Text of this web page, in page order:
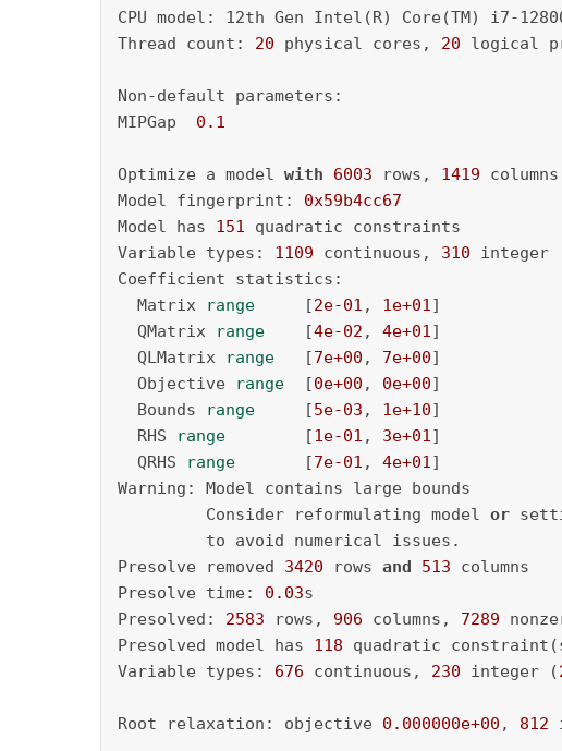
CPU model: 12th Gen Intel(R) Core(TM) i7-
Thread count: 20 physical cores, 20 logical
Non-default parameters:
MIPGap 0.1
Optimize a model with 6003 rows, 1419 columns
Model fingerprint: 0x59b4cc67
Model has 151 quadratic constraints
Variable types: 1109 continuous, 310 integer
Coefficient statistics:
Matrix
range [2e-01 , 1e+01]
QMatrix
range [4e-02 , 4e+01]
QLMatrix
range [7e+00 , 7e+00]
Objective
range [0e+00 , 0e+00]
Bounds
range [5e-03 , 1e+10]
RHS
range [1e-01 , 3e+01]
QRHS
range [7e-01 , 4e+01]
Warning: Model contains large bounds
Consider reformulating model or
to avoid numerical issues.
Presolve removed 3420 rows and 513 columns
Presolve time: 0.03s
Presolved: 2583 rows, 906 columns, 7289
Presolved model has 118 quadratic
Variable types: 676 continuous, 230 integer (
Root relaxation: objective 0.000000e+00 , 812